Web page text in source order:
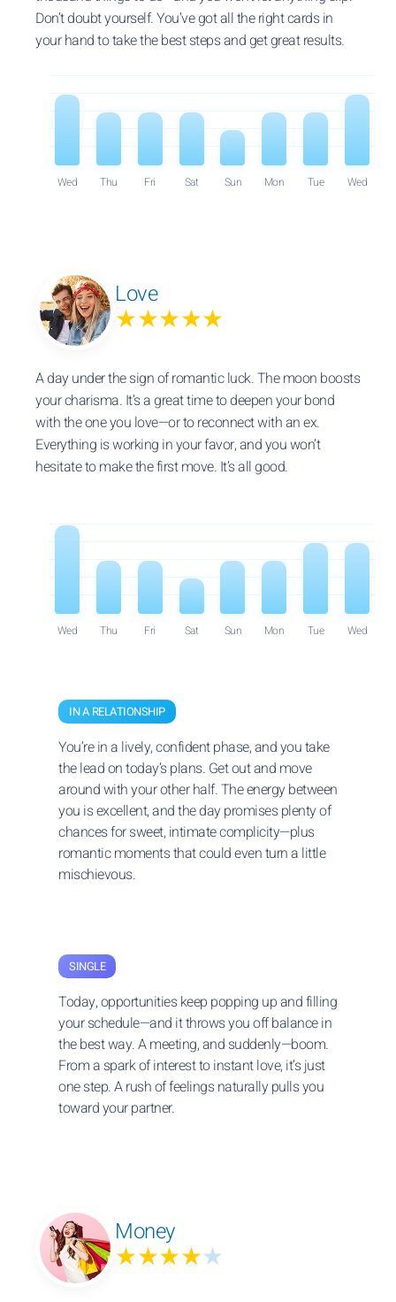
Don’t doubt yourself. You’ve got all the right cards in
your hand to take the best steps and get great results.
Wed Thu Fri Sat Sun Mon Tue Wed
Love
★★★★★
A day under the sign of romantic luck. The moon boosts
your charisma. It’s a great time to deepen your bond
with the one you love—or to reconnect with an ex.
Everything is working in your favor, and you won’t
hesitate to make the first move. It’s all good.
Wed Thu Fri Sat Sun Mon Tue Wed
IN A RELATIONSHIP
You’re in a lively, confident phase, and you take
the lead on today’s plans. Get out and move
around with your other half. The energy between
you is excellent, and the day promises plenty of
chances for sweet, intimate complicity—plus
romantic moments that could even turn a little
mischievous.
SINGLE
Today, opportunities keep popping up and filling
your schedule—and it throws you off balance in
the best way. A meeting, and suddenly—boom.
From a spark of interest to instant love, it’s just
one step. A rush of feelings naturally pulls you
toward your partner.
Money
★★★★★